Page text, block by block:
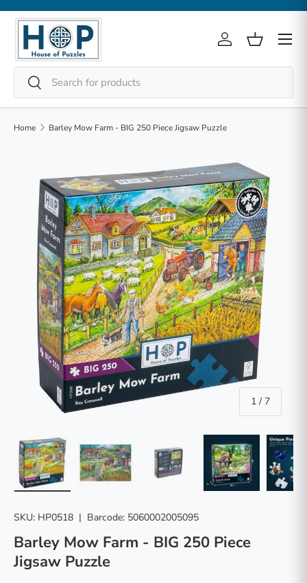
Skip to content
Search
Search
Log inBasket
Menu
Home Barley Mow Farm - BIG 250 Piece Jigsaw Puzzle
1 / of
7
SKU: HP0518 | Barcode: 5060002005095
Barley Mow Farm - BIG 250 Piece
Jigsaw Puzzle